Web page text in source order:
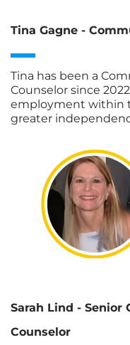
Tina Gagne -
Tina has been a
Counselor since
employment within
greater
Sarah Lind -
Counselor